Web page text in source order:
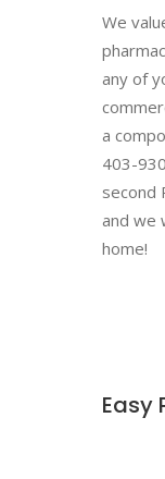
We
any of
a
403-
second
and we
home!
Easy